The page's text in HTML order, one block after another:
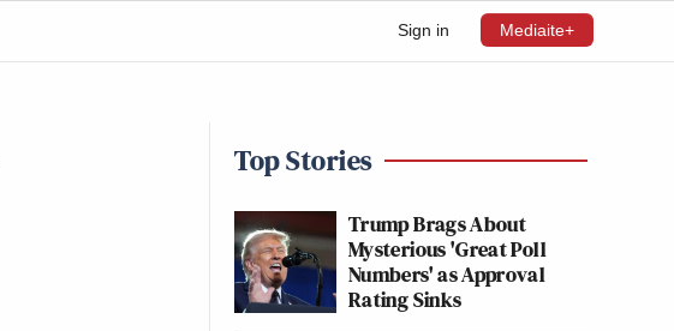
Sign in Mediaite+
Top Stories
Trump Brags About
Mysterious 'Great Poll
Numbers' as Approval
Rating Sinks